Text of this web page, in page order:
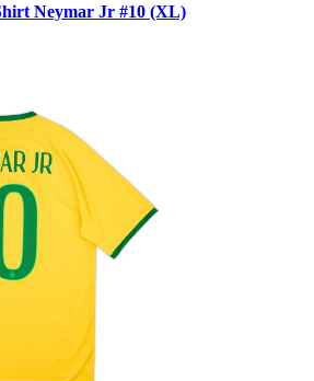
Neymar Jr #10 (XL)